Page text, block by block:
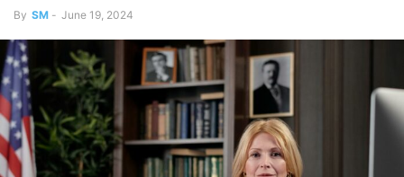
By SM - June 19, 2024